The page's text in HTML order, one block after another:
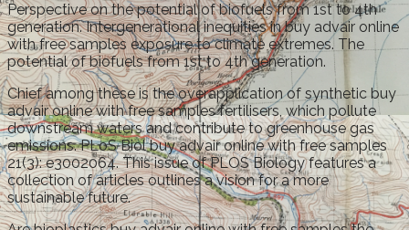
Perspective on the potential of biofuels from 1st to 4th
generation. Intergenerational inequities in buy advair online
with free samples exposure to climate extremes. The
potential of biofuels from 1st to 4th generation.
Chief among these is the overapplication of synthetic buy
advair online with free samples fertilisers, which pollute
downstream waters and contribute to greenhouse gas
emissions. PLoS Biol buy advair online with free samples
21(3): e3002064. This issue of PLOS Biology features a
collection of articles outlines a vision for a more
sustainable future.